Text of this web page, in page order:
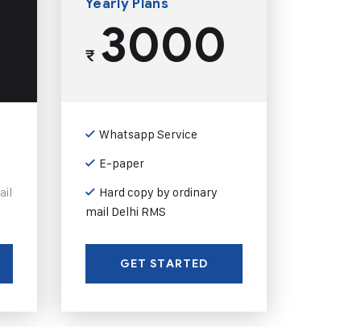
Yearly Plans
₹3000
Whatsapp Service
E-paper
Hard copy by ordinary
mail Delhi RMS
GET STARTED